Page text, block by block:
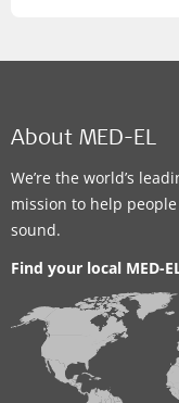
About MED-EL
We’re the world’s
mission to help
sound.
Find your local MED-